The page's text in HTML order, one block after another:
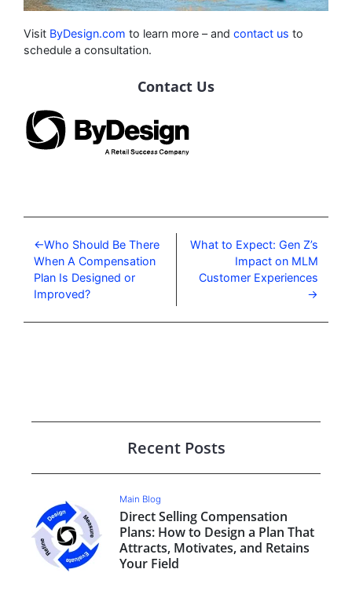
Visit ByDesign.com to learn more – and contact us to
schedule a consultation.
Contact Us
Who Should Be There
When A Compensation
Plan Is Designed or
Improved?
What to Expect: Gen Z’s
Impact on MLM
Customer Experiences
Recent Posts
Main Blog
Direct Selling Compensation
Plans: How to Design a Plan That
Attracts, Motivates, and Retains
Your Field